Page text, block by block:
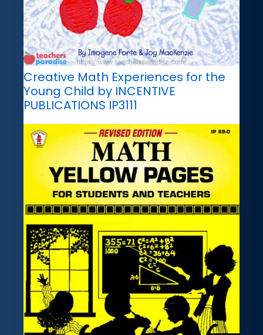
Creative Math Experiences for the
Young Child by INCENTIVE
PUBLICATIONS IP3111